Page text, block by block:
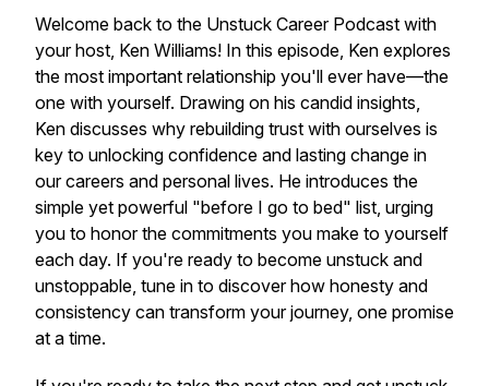
Welcome back to the Unstuck Career Podcast with
your host, Ken Williams! In this episode, Ken explores
the most important relationship you'll ever have—the
one with yourself. Drawing on his candid insights,
Ken discusses why rebuilding trust with ourselves is
key to unlocking confidence and lasting change in
our careers and personal lives. He introduces the
simple yet powerful "before I go to bed" list, urging
you to honor the commitments you make to yourself
each day. If you're ready to become unstuck and
unstoppable, tune in to discover how honesty and
consistency can transform your journey, one promise
at a time.